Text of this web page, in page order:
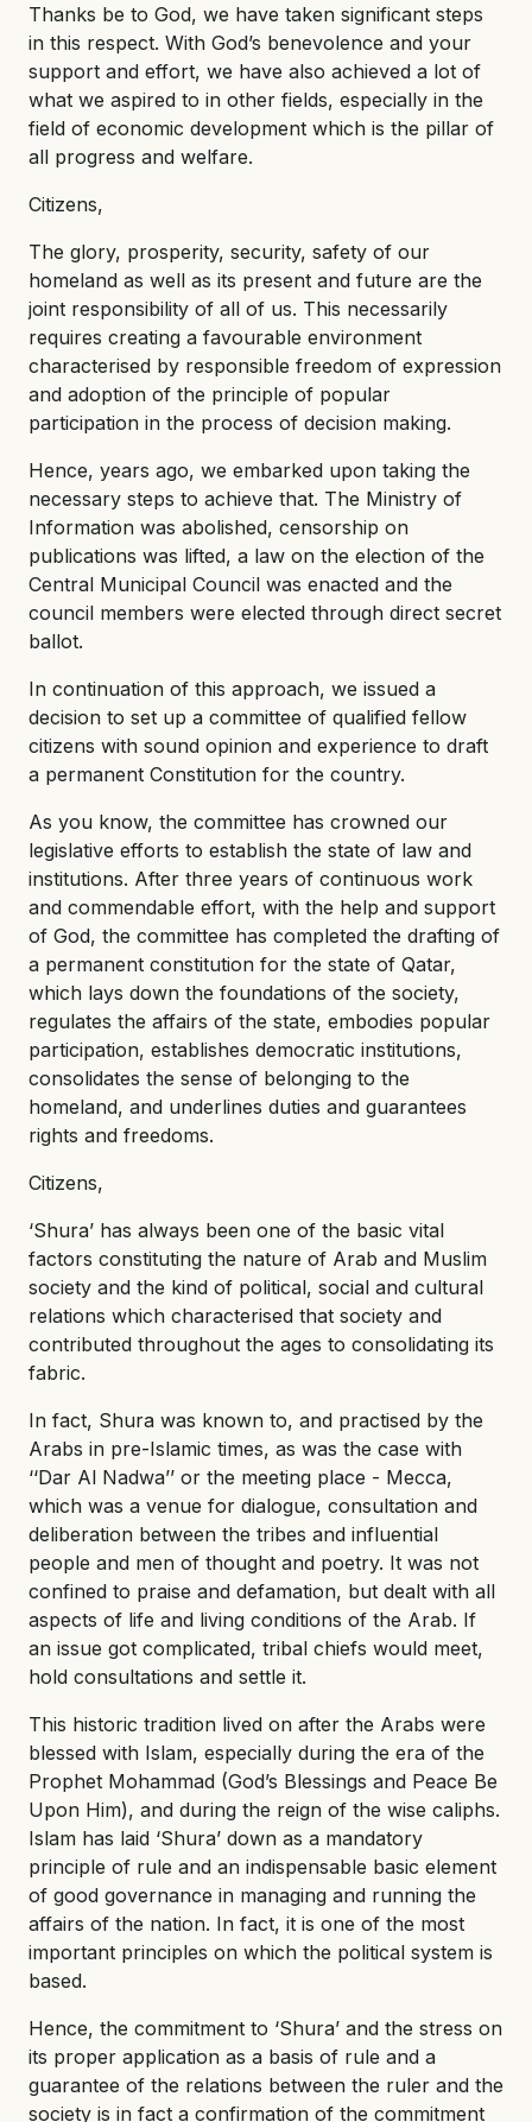
Thanks be to God, we have taken significant steps
in this respect. With God’s benevolence and your
support and effort, we have also achieved a lot of
what we aspired to in other fields, especially in the
field of economic development which is the pillar of
all progress and welfare.
Citizens,
The glory, prosperity, security, safety of our
homeland as well as its present and future are the
joint responsibility of all of us. This necessarily
requires creating a favourable environment
characterised by responsible freedom of expression
and adoption of the principle of popular
participation in the process of decision making.
Hence, years ago, we embarked upon taking the
necessary steps to achieve that. The Ministry of
Information was abolished, censorship on
publications was lifted, a law on the election of the
Central Municipal Council was enacted and the
council members were elected through direct secret
ballot.
In continuation of this approach, we issued a
decision to set up a committee of qualified fellow
citizens with sound opinion and experience to draft
a permanent Constitution for the country.
As you know, the committee has crowned our
legislative efforts to establish the state of law and
institutions. After three years of continuous work
and commendable effort, with the help and support
of God, the committee has completed the drafting of
a permanent constitution for the state of Qatar,
which lays down the foundations of the society,
regulates the affairs of the state, embodies popular
participation, establishes democratic institutions,
consolidates the sense of belonging to the
homeland, and underlines duties and guarantees
rights and freedoms.
Citizens,
‘Shura’ has always been one of the basic vital
factors constituting the nature of Arab and Muslim
society and the kind of political, social and cultural
relations which characterised that society and
contributed throughout the ages to consolidating its
fabric.
In fact, Shura was known to, and practised by the
Arabs in pre-Islamic times, as was the case with
‘‘Dar Al Nadwa’’ or the meeting place - Mecca,
which was a venue for dialogue, consultation and
deliberation between the tribes and influential
people and men of thought and poetry. It was not
confined to praise and defamation, but dealt with all
aspects of life and living conditions of the Arab. If
an issue got complicated, tribal chiefs would meet,
hold consultations and settle it.
This historic tradition lived on after the Arabs were
blessed with Islam, especially during the era of the
Prophet Mohammad (God’s Blessings and Peace Be
Upon Him), and during the reign of the wise caliphs.
Islam has laid ‘Shura’ down as a mandatory
principle of rule and an indispensable basic element
of good governance in managing and running the
affairs of the nation. In fact, it is one of the most
important principles on which the political system is
based.
Hence, the commitment to ‘Shura’ and the stress on
its proper application as a basis of rule and a
guarantee of the relations between the ruler and the
society is in fact a confirmation of the commitment